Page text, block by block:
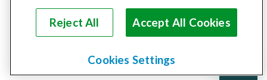
Washington
West Virginia
Reject All Accept All Cookies
Cookies Settings